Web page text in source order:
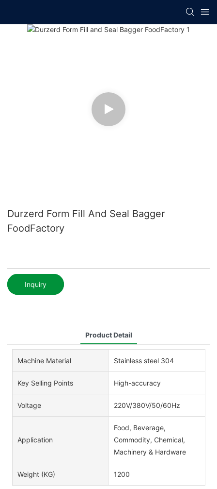
Durzerd Form Fill And Seal Bagger
FoodFactory
Inquiry
Product Detail
Machine Material Stainless steel 304
Key Selling Points High-accuracy
Voltage 220V/380V/50/60Hz
Application
Food, Beverage,
Commodity, Chemical,
Machinery & Hardware
Weight (KG) 1200